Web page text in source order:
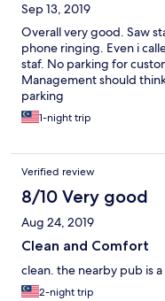
Sep 13, 2019
Overall very good. Saw
phone ringing. Even i
staf. No parking for
Management should
parking
1-night trip
Verified review
8/10 Very good
Aug 24, 2019
Clean and Comfort
clean. the nearby pub is
2-night trip